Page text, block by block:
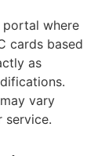
portal where
cards based
as
vary
service.